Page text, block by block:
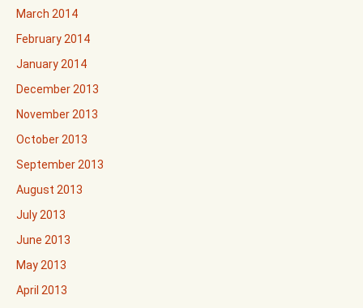
March 2014
February 2014
January 2014
December 2013
November 2013
October 2013
September 2013
August 2013
July 2013
June 2013
May 2013
April 2013